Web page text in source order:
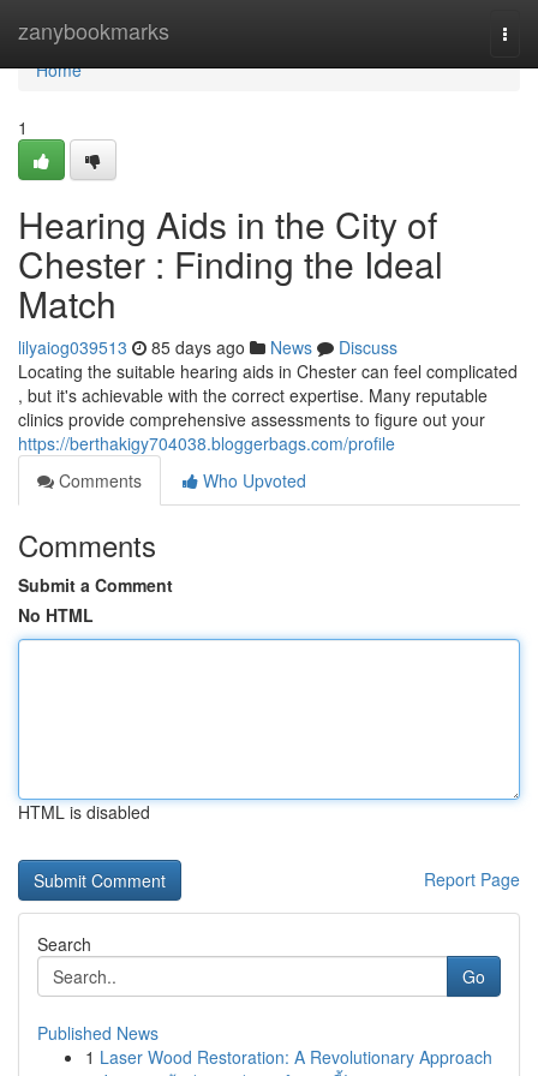
zanybookmarks
Home
Home
1
Hearing Aids in the City of
Chester : Finding the Ideal
Match
lilyaiog039513 85 days ago News
Discuss
Locating the suitable hearing aids in Chester can feel complicated
, but it's achievable with the correct expertise. Many reputable
clinics provide comprehensive assessments to figure out your
https://berthakigy704038.bloggerbags.com/profile
Comments
Who Upvoted
Comments
Submit a Comment
No HTML
HTML is disabled
Report Page
Search
Go
Published News
1 Laser Wood Restoration: A Revolutionary Approach